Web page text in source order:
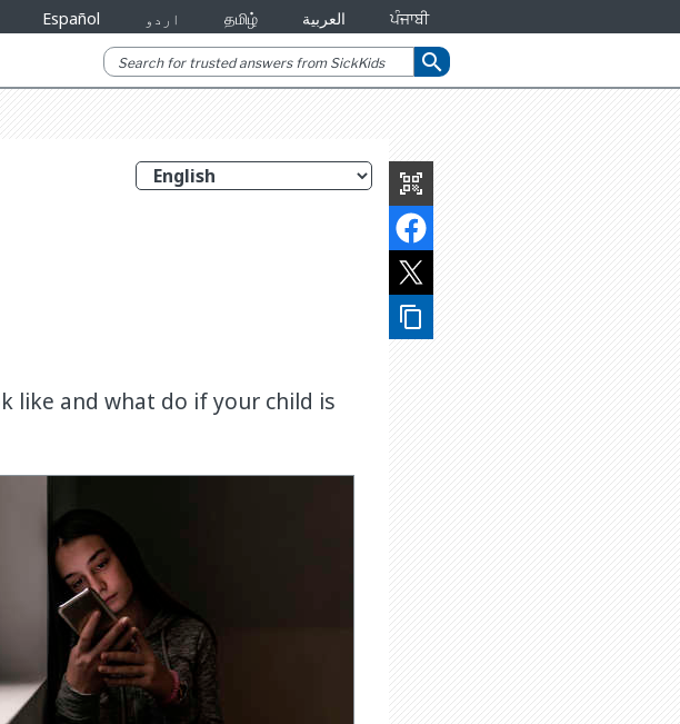
Español اردو தமிழ் العربية ਪੰਜਾਬੀ
search
qr_code_scanner
content_copy
like and what do if your child is